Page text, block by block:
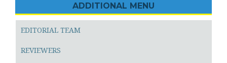
ADDITIONAL MENU
EDITORIAL TEAM
REVIEWERS